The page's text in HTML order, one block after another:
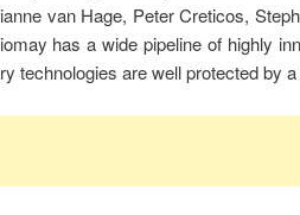
van Hage, Peter Creticos,
has a wide pipeline of highly
technologies are well protected by